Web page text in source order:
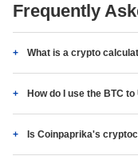
Frequently
What is a crypto
How do I use the BTC
Is Coinpaprika's